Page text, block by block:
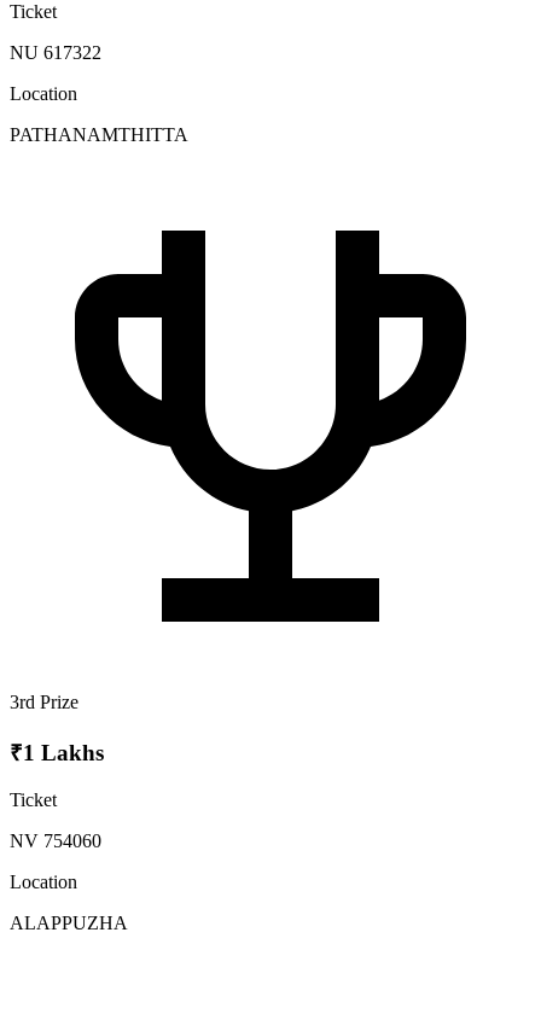
Ticket
NU 617322
Location
PATHANAMTHITTA
3rd Prize
₹1 Lakhs
Ticket
NV 754060
Location
ALAPPUZHA